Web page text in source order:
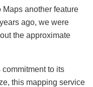
Maps another feature
ago, we were
the approximate
to its
this mapping service